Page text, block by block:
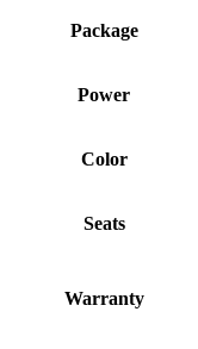
Package
Power
Color
Seats
Warranty